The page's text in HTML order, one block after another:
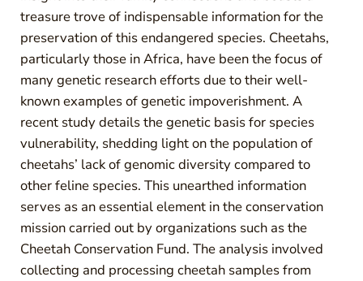
treasure trove of indispensable information for the
preservation of this endangered species. Cheetahs,
particularly those in Africa, have been the focus of
many genetic research efforts due to their well-
known examples of genetic impoverishment. A
recent study details the genetic basis for species
vulnerability, shedding light on the population of
cheetahs’ lack of genomic diversity compared to
other feline species. This unearthed information
serves as an essential element in the conservation
mission carried out by organizations such as the
Cheetah Conservation Fund. The analysis involved
collecting and processing cheetah samples from